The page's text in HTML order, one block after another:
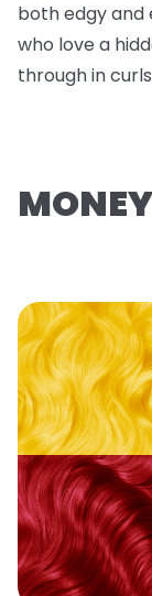
both edgy and
who love a
through in